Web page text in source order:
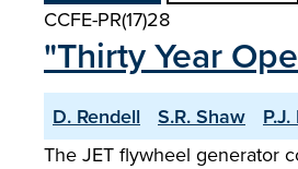
CCFE-PR(17)28
"Thirty Year
D. Rendell S.R. Shaw
The JET flywheel generator